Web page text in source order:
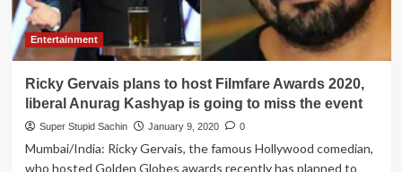
Entertainment
Ricky Gervais plans to host Filmfare Awards 2020,
liberal Anurag Kashyap is going to miss the event
Super Stupid Sachin January 9, 2020 0
Mumbai/India: Ricky Gervais, the famous Hollywood comedian,
who hosted Golden Globes awards recently has planned to